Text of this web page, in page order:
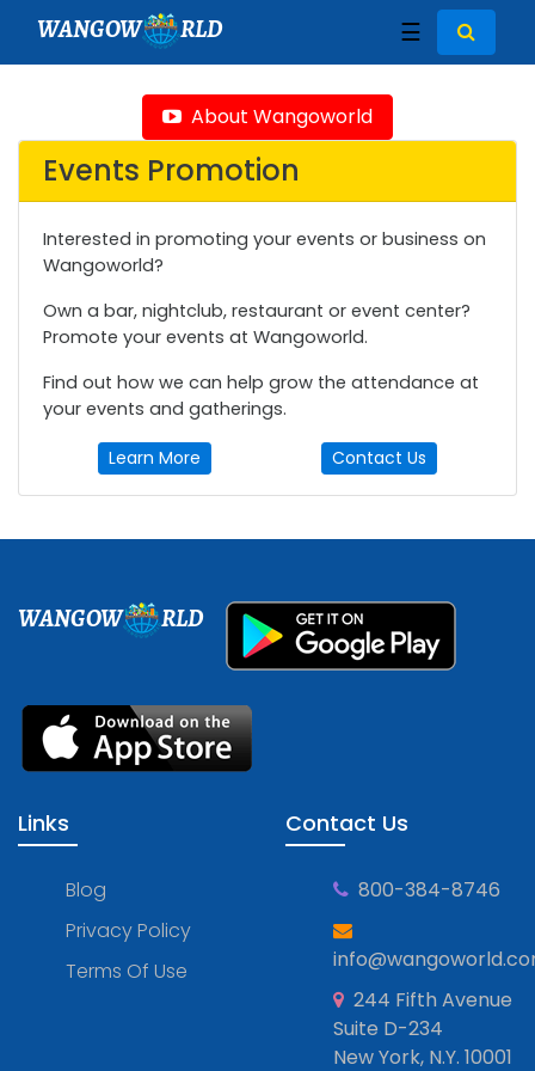
WANGOW RLD ☰
About Wangoworld
Events Promotion
Interested in promoting your events or business on
Wangoworld?
Own a bar, nightclub, restaurant or event center?
Promote your events at Wangoworld.
Find out how we can help grow the attendance at
your events and gatherings.
Learn More Contact Us
WANGOW RLD
Links
Blog
Privacy Policy
Terms Of Use
Contact Us
800-384-8746
244 Fifth Avenue
Suite D-234
New York, N.Y. 10001